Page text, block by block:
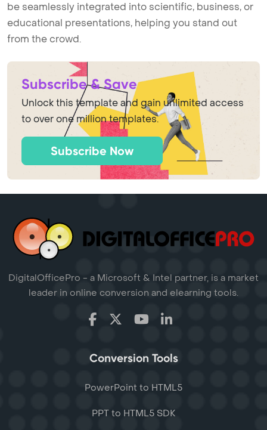
be seamlessly integrated into scientific, business, or
educational presentations, helping you stand out
from the crowd.
Subscribe & Save
Unlock this template and gain unlimited access
to over one million templates.
Subscribe Now
DigitalOfficePro - a Microsoft & Intel partner, is a market
leader in online conversion and elearning tools.
Conversion Tools
PowerPoint to HTML5
PPT to HTML5 SDK